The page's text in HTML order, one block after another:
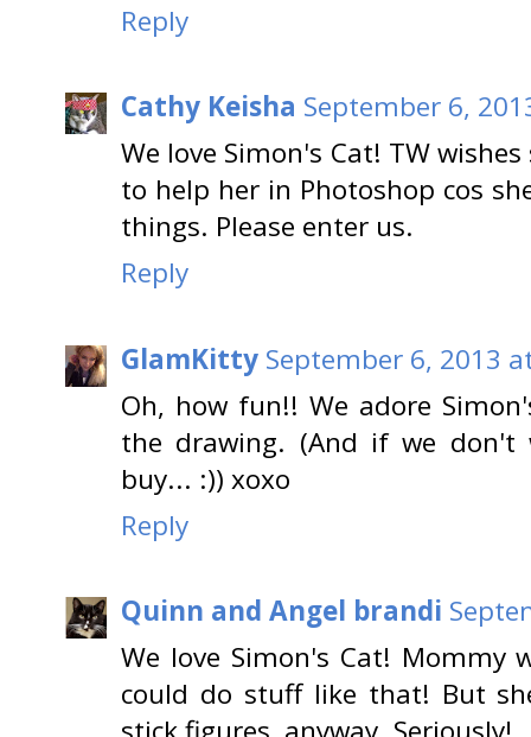
Reply
Cathy Keisha September 6,
We love Simon's Cat! TW
to help her in Photoshop cos
things. Please enter us.
Reply
GlamKitty September 6, 2013
Oh, how fun!! We adore
the drawing. (And if we
buy... :)) xoxo
Reply
Quinn and Angel brandi
We love Simon's Cat! Mommy
could do stuff like that! But